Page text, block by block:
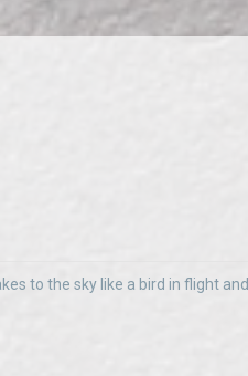
to the sky like a bird in flight and